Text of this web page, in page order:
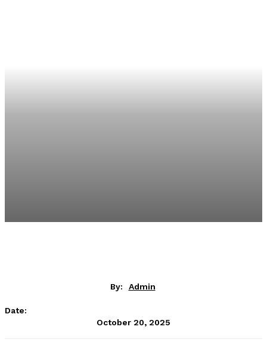
By: Admin
Date:
October 20, 2025